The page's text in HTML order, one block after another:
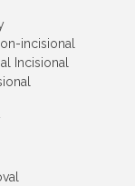
incisional
Incisional